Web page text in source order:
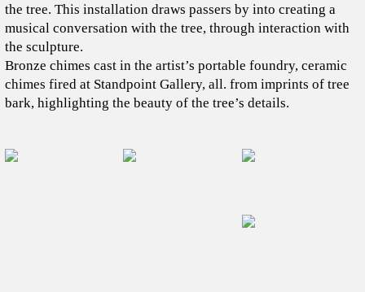
the tree. This installation draws passers by into creating a
musical conversation with the tree, through interaction with
the sculpture.
Bronze chimes cast in the artist’s portable foundry, ceramic
chimes fired at Standpoint Gallery, all. from imprints of tree
bark, highlighting the beauty of the tree’s details.